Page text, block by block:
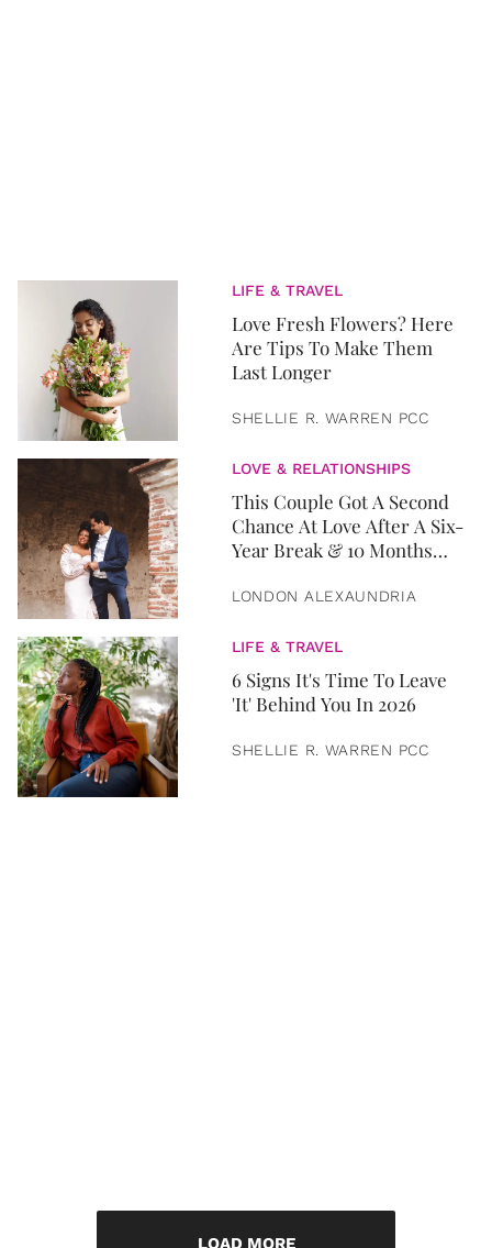
LIFE & TRAVEL
Love Fresh Flowers? Here
Are Tips To Make Them
Last Longer
SHELLIE R. WARREN PCC
LOVE & RELATIONSHIPS
This Couple Got A Second
Chance At Love After A Six-
Year Break & 10 Months
LONDON ALEXAUNDRIA
LIFE & TRAVEL
6 Signs It's Time To Leave
'It' Behind You In 2026
SHELLIE R. WARREN PCC
LOAD MORE